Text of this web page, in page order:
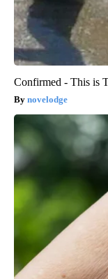
Confirmed - This is
novelodge